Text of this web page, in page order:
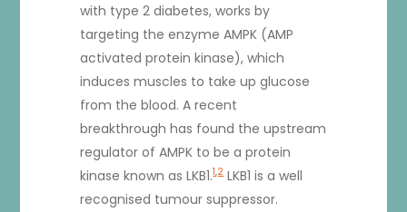
with type 2 diabetes, works by
targeting the enzyme AMPK (AMP
activated protein kinase), which
induces muscles to take up glucose
from the blood. A recent
breakthrough has found the upstream
regulator of AMPK to be a protein
kinase known as LKB1.1,2LKB1 is a well
recognised tumour suppressor.